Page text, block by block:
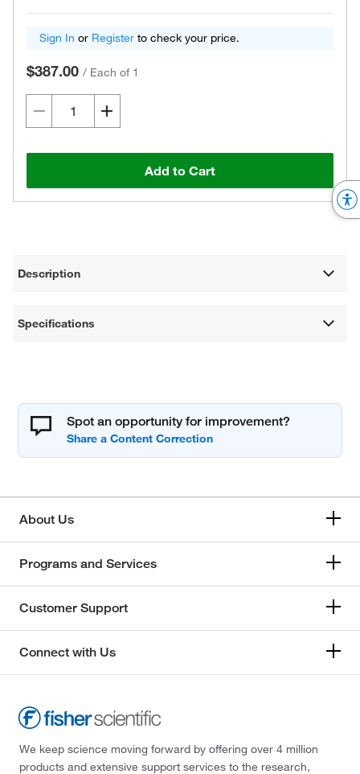
Sign In or Register to check your price.
$387.00 / Each of 1
Add to Cart
Description
Specifications
Spot an opportunity for improvement?
About Us
Programs and Services
Customer Support
Connect with Us
We keep science moving forward by offering over 4 million
products and extensive support services to the research,